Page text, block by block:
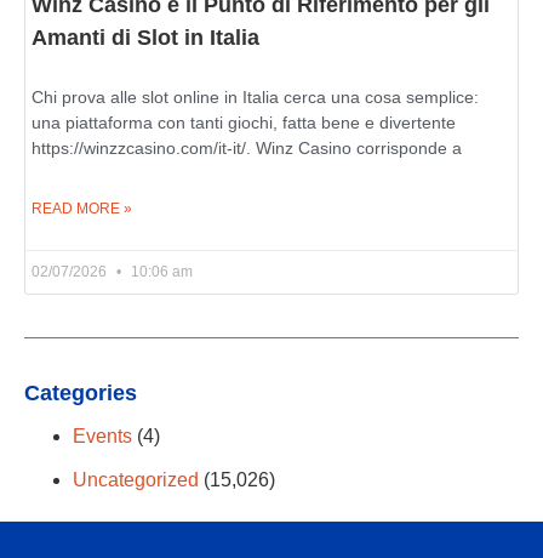
Winz Casino è il Punto di Riferimento per gli
Amanti di Slot in Italia
Chi prova alle slot online in Italia cerca una cosa semplice:
una piattaforma con tanti giochi, fatta bene e divertente
https://winzzcasino.com/it-it/. Winz Casino corrisponde a
READ MORE »
02/07/2026 10:06 am
Categories
Events (4)
Uncategorized (15,026)